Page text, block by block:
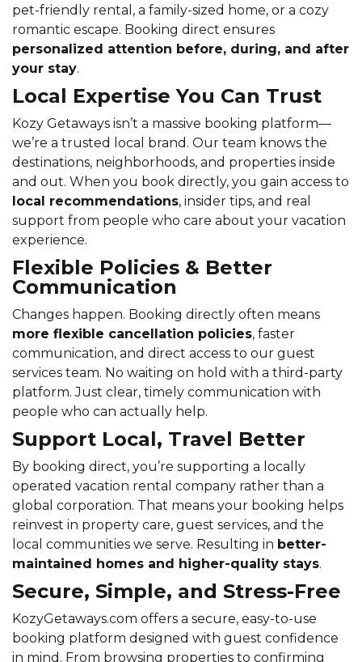
pet-friendly rental, a family-sized home, or a cozy
romantic escape. Booking direct ensures
personalized attention before, during, and after
your stay.
Local Expertise You Can Trust
Kozy Getaways isn’t a massive booking platform—
we’re a trusted local brand. Our team knows the
destinations, neighborhoods, and properties inside
and out. When you book directly, you gain access to
local recommendations, insider tips, and real
support from people who care about your vacation
experience.
Flexible Policies & Better
Communication
Changes happen. Booking directly often means
more flexible cancellation policies, faster
communication, and direct access to our guest
services team. No waiting on hold with a third-party
platform. Just clear, timely communication with
people who can actually help.
Support Local, Travel Better
By booking direct, you’re supporting a locally
operated vacation rental company rather than a
global corporation. That means your booking helps
reinvest in property care, guest services, and the
local communities we serve. Resulting in better-
maintained homes and higher-quality stays.
Secure, Simple, and Stress-Free
KozyGetaways.com offers a secure, easy-to-use
booking platform designed with guest confidence
in mind. From browsing properties to confirming